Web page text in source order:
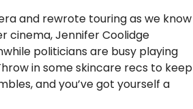
and rewrote touring as we know
cinema, Jennifer Coolidge
politicians are busy playing
in some skincare recs to keep
and you’ve got yourself a